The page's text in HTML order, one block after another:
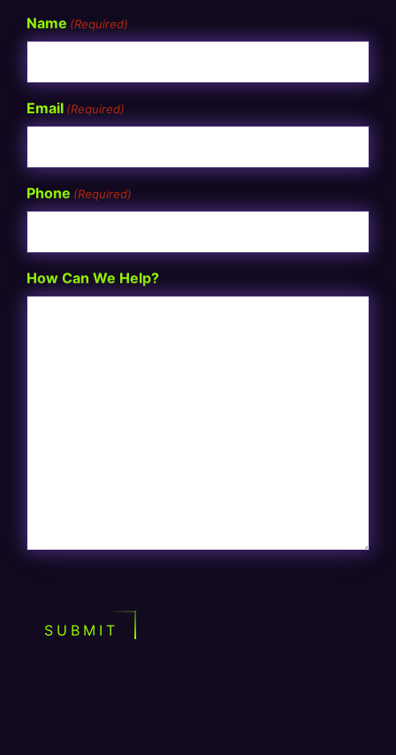
Name (Required)
Email (Required)
Phone (Required)
How Can We Help?
SUBMIT